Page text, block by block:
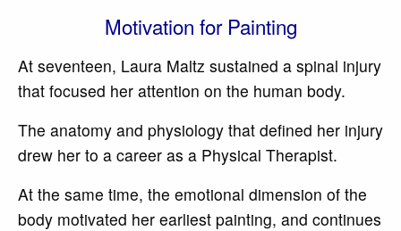
Motivation for Painting
At seventeen, Laura Maltz sustained a spinal injury
that focused her attention on the human body.
The anatomy and physiology that defined her injury
drew her to a career as a Physical Therapist.
At the same time, the emotional dimension of the
body motivated her earliest painting, and continues